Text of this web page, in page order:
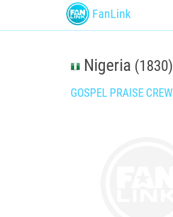
FanLink
Nigeria (1830)
GOSPEL PRAISE CREW